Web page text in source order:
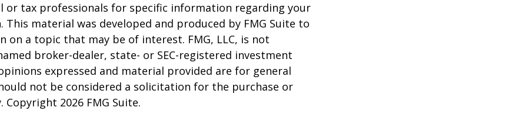
or tax professionals for specific information regarding your
material was developed and produced by FMG Suite to
on a topic that may be of interest. FMG, LLC, is not
broker-dealer, state- or SEC-registered investment
expressed and material provided are for general
not be considered a solicitation for the purchase or
Copyright 2026 FMG Suite.